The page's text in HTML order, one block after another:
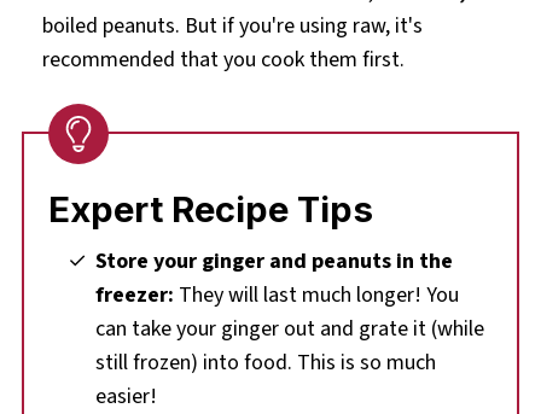
boiled peanuts. But if you're using raw, it's
recommended that you cook them first.
Expert Recipe Tips
Store your ginger and peanuts in the
freezer: They will last much longer! You
can take your ginger out and grate it (while
still frozen) into food. This is so much
easier!